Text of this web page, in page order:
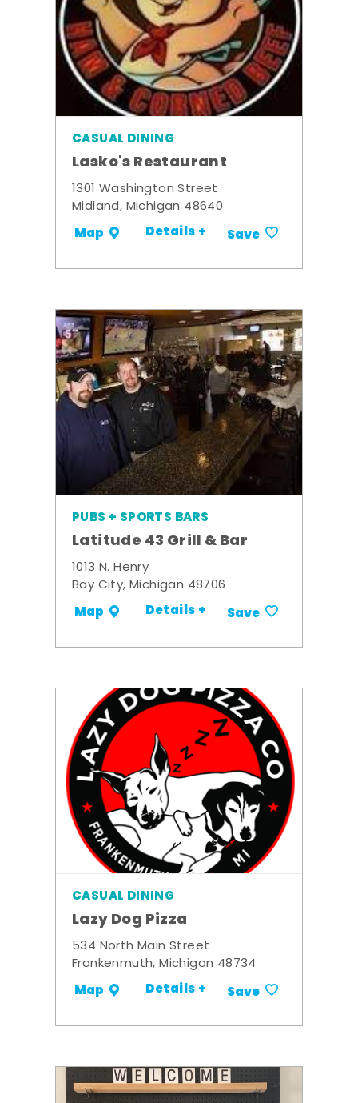
CASUAL DINING
Lasko's Restaurant
1301 Washington Street
Midland, Michigan 48640
Map Details + Save
PUBS + SPORTS BARS
Latitude 43 Grill & Bar
1013 N. Henry
Bay City, Michigan 48706
Map Details + Save
CASUAL DINING
Lazy Dog Pizza
534 North Main Street
Frankenmuth, Michigan 48734
Map Details + Save